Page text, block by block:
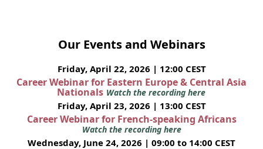
Our Events and Webinars
Friday, April 22, 2026 | 12:00 CEST
Career Webinar for Eastern Europe & Central Asia
Nationals Watch the recording here
Friday, April 23, 2026 | 13:00 CEST
Career Webinar for French-speaking Africans
Watch the recording here
Wednesday, June 24, 2026 | 09:00 to 14:00 CEST